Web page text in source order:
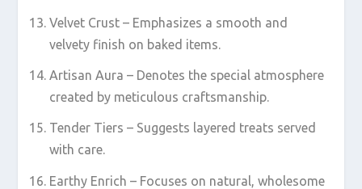
Velvet Crust – Emphasizes a smooth and
velvety finish on baked items.
Artisan Aura – Denotes the special atmosphere
created by meticulous craftsmanship.
Tender Tiers – Suggests layered treats served
with care.
Earthy Enrich – Focuses on natural, wholesome